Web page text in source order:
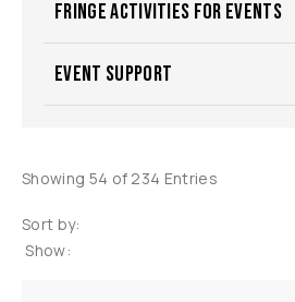
FRINGE ACTIVITIES FOR EVENTS
EVENT SUPPORT
Showing 54 of 234 Entries
Sort by:
Show: